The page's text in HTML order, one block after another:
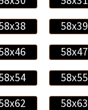
58x39
58x47
58x55
58x63